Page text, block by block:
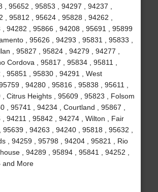
, 95652 , 95853 , 94297 , 94237 ,
, 95812 , 95624 , 95828 , 94262 ,
, 94282 , 95866 , 94208 , 95691 , 95899
, 95626 , 94293 , 95831 , 95833 ,
, 95827 , 95824 , 94279 , 94277 ,
Cordova , 95817 , 95834 , 95811 ,
, 95851 , 95830 , 94291 , West
, 94280 , 95816 , 95838 , 95611 ,
Citrus Heights , 95609 , 95823 , Folsom
, 95741 , 94234 , Courtland , 95867 ,
94211 , 95842 , 94274 , Wilton , Fair
, 94263 , 94240 , 95818 , 95632 ,
, 94259 , 95798 , 94204 , 95821 , Rio
, 94289 , 95894 , 95841 , 94252 ,
and More